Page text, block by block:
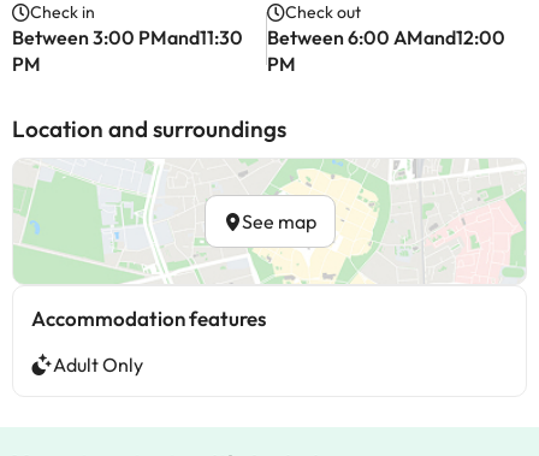
Check in
Between 3:00 PMand11:30
PM
Check out
Between 6:00 AMand12:00
PM
Location and surroundings
See map
Accommodation features
Adult Only